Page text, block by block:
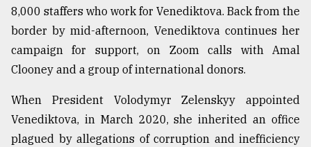
8,000 staffers who work for Venediktova. Back from the
border by mid-afternoon, Venediktova continues her
campaign for support, on Zoom calls with Amal
Clooney and a group of international donors.
When President Volodymyr Zelenskyy appointed
Venediktova, in March 2020, she inherited an office
plagued by allegations of corruption and inefficiency